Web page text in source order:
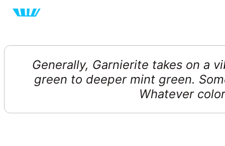
Generally, Garnierite takes on a
green to deeper mint green.
Whatever